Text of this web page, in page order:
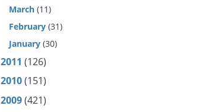
March (11)
February (31)
January (30)
2011 (126)
2010(151)
2009(421)